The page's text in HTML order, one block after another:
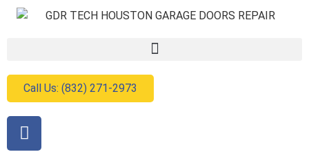
Call Us: (832) 271-2973